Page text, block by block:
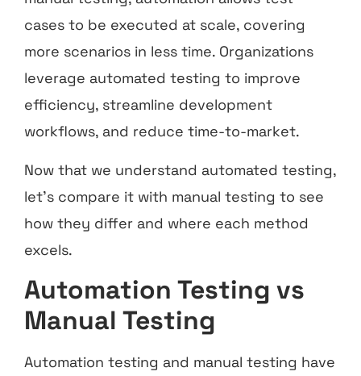
cases to be executed at scale, covering
more scenarios in less time. Organizations
leverage automated testing to improve
efficiency, streamline development
workflows, and reduce time-to-market.
Now that we understand automated testing,
let’s compare it with manual testing to see
how they differ and where each method
excels.
Automation Testing vs
Manual Testing
Automation testing and manual testing have